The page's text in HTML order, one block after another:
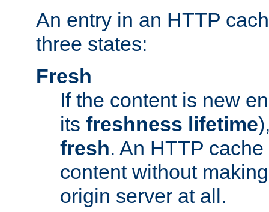
An entry in an HTTP
three states:
Fresh
If the content is new
its freshness lifetime
fresh. An HTTP
content without
origin server at all.